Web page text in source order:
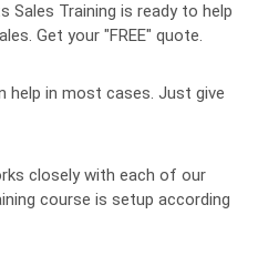
Sales Training is ready to help
Get your "FREE" quote.
help in most cases. Just give
closely with each of our
course is setup according